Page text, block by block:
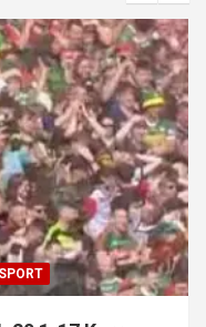
SPORT